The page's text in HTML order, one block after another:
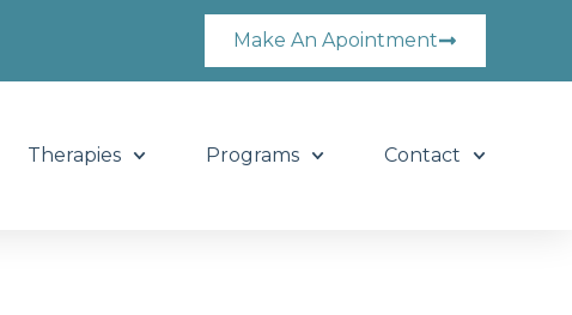
Make An Apointment
Therapies Programs Contact